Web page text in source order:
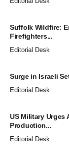
Suffolk Wildfire:
Firefighters...
Editorial Desk
Surge in Israeli
Editorial Desk
US Military Urges
Production...
Editorial Desk